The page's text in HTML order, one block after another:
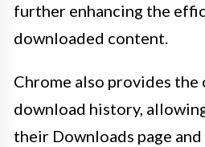
further enhancing the
downloaded content.
Chrome also provides
download history,
their Downloads page